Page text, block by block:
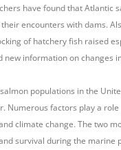
have found that Atlantic
encounters with dams.
of hatchery fish raised
information on changes
populations in the
Numerous factors play a
climate change. The two
survival during the